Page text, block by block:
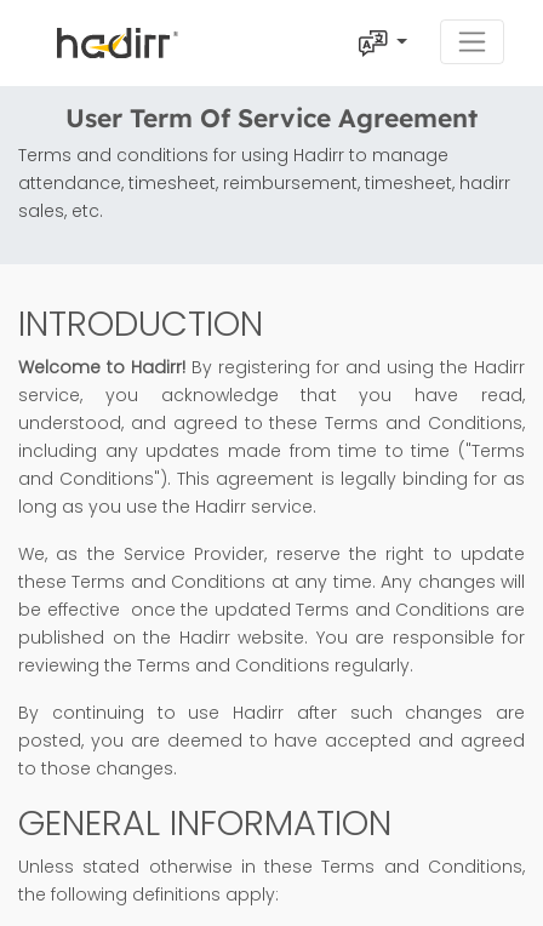
User Term Of Service Agreement
Terms and conditions for using Hadirr to manage
attendance, timesheet, reimbursement, timesheet, hadirr
sales, etc.
INTRODUCTION
Welcome to Hadirr! By registering for and using the Hadirr
service, you acknowledge that you have read,
understood, and agreed to these Terms and Conditions,
including any updates made from time to time ("Terms
and Conditions"). This agreement is legally binding for as
long as you use the Hadirr service.
We, as the Service Provider, reserve the right to update
these Terms and Conditions at any time. Any changes will
be effective once the updated Terms and Conditions are
published on the Hadirr website. You are responsible for
reviewing the Terms and Conditions regularly.
By continuing to use Hadirr after such changes are
posted, you are deemed to have accepted and agreed
to those changes.
GENERAL INFORMATION
Unless stated otherwise in these Terms and Conditions,
the following definitions apply: